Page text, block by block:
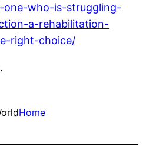
one-who-is-struggling-
a-rehabilitation-
right-choice/
Home